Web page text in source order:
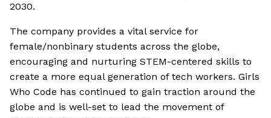
2030.
The company provides a vital service for
female/nonbinary students across the globe,
encouraging and nurturing STEM-centered skills to
create a more equal generation of tech workers. Girls
Who Code has continued to gain traction around the
globe and is well-set to lead the movement of